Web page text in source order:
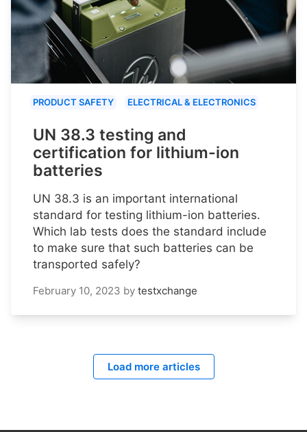
PRODUCT SAFETY ELECTRICAL & ELECTRONICS
UN 38.3 testing and
certification for lithium-ion
batteries
UN 38.3 is an important international
standard for testing lithium-ion batteries.
Which lab tests does the standard include
to make sure that such batteries can be
transported safely?
February 10, 2023 by testxchange
Load more articles